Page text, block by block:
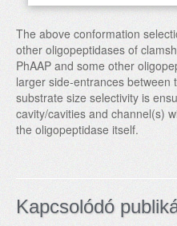
The above conformation
other oligopeptidases of
PhAAP and some other
larger side-entrances between
substrate size selectivity is
cavity/cavities and channel(s)
the oligopeptidase itself.
Kapcsolódó